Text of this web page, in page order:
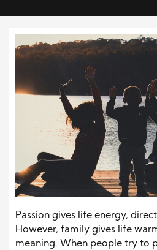
Passion gives life energy,
However, family gives life
meaning. When people try to